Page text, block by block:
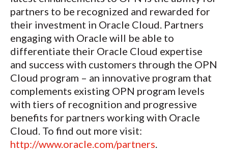
partners to be recognized and rewarded for
their investment in Oracle Cloud. Partners
engaging with Oracle will be able to
differentiate their Oracle Cloud expertise
and success with customers through the OPN
Cloud program – an innovative program that
complements existing OPN program levels
with tiers of recognition and progressive
benefits for partners working with Oracle
Cloud. To find out more visit:
http://www.oracle.com/partners.